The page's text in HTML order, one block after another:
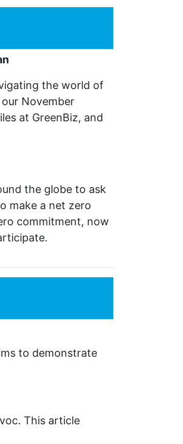
the world of
November
at GreenBiz, and
the globe to ask
make a net zero
commitment, now
to demonstrate
This article